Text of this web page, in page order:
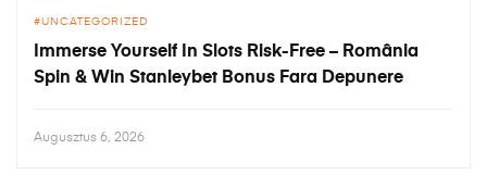
UNCATEGORIZED
Immerse Yourself In Slots Risk-Free – România
Spin & Win Stanleybet Bonus Fara Depunere
Augusztus 6, 2026